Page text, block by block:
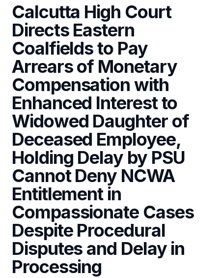
Calcutta High Court
Directs Eastern
Coalfields to Pay
Arrears of Monetary
Compensation with
Enhanced Interest to
Widowed Daughter of
Deceased Employee,
Holding Delay by PSU
Cannot Deny NCWA
Entitlement in
Compassionate Cases
Despite Procedural
Disputes and Delay in
Processing